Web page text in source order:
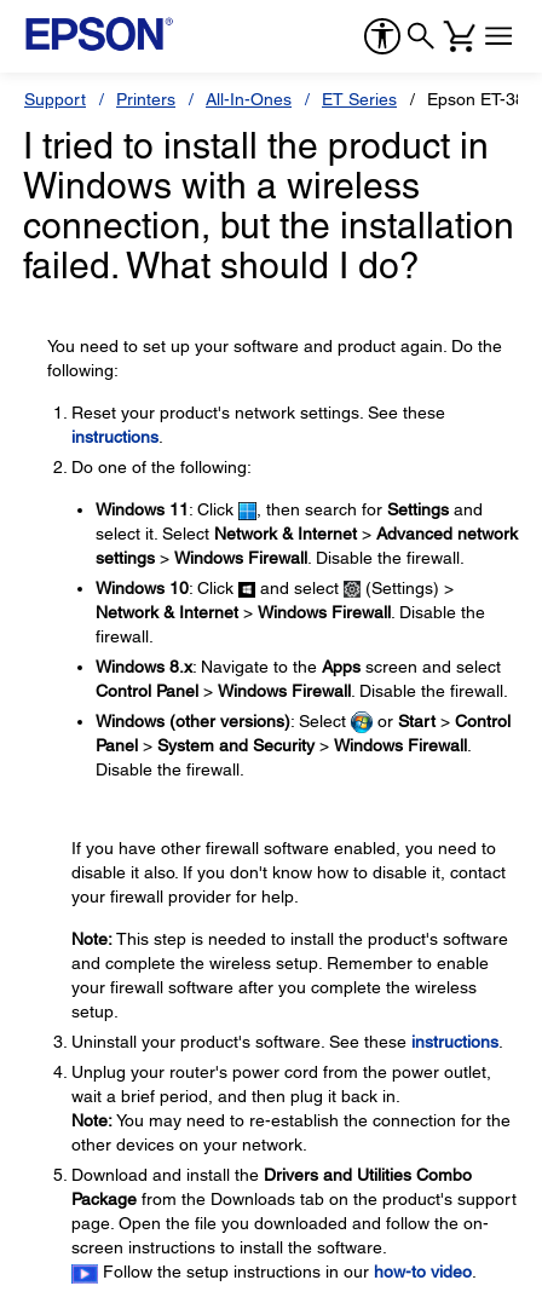
Support Printers All-In-Ones ET Series Epson ET-
I tried to install the product in
Windows with a wireless
connection, but the installation
failed. What should I do?
You need to set up your software and product again. Do the
following:
Reset your product's network settings. See these
instructions
Do one of the following:
Windows 11: Click , then search for Settings and
select it. Select Network & Internet> Advanced network
settings > Windows Firewall . Disable the firewall.
Windows 10: Click and select
(Settings) >
Network & Internet> Windows Firewall . Disable the
firewall.
Windows 8.x: Navigate to the Apps screen and select
Control Panel > Windows Firewall . Disable the firewall.
Windows (other versions): Select or Start> Control
Panel > System and Security> Windows Firewall.
Disable the firewall.
If you have other firewall software enabled, you need to
disable it also. If you don't know how to disable it, contact
your firewall provider for help.
Note:This step is needed to install the product's software
and complete the wireless setup. Remember to enable
your firewall software after you complete the wireless
setup.
Uninstall your product's software. See these instructions.
Unplug your router's power cord from the power outlet,
wait a brief period, and then plug it back in.
Note:You may need to re-establish the connection for the
other devices on your network.
Download and install the Drivers and Utilities Combo
Package from the Downloads tab on the product's support
page. Open the file you downloaded and follow the on-
screen instructions to install the software.
Follow the setup instructions in our how-to video.